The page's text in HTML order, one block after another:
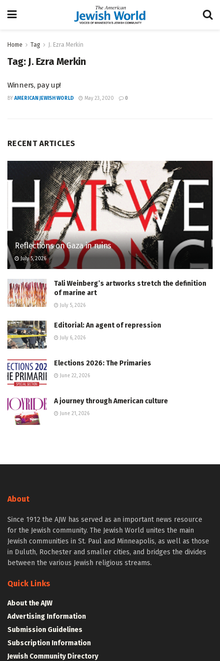
Home Tag J. Ezra Merkin
Tag: J. Ezra Merkin
Winners, pay up!
BY AMERICAN JEWISH WORLD May 23, 2020 0
RECENT ARTICLES
Reflections on Gaza in ruins
July 5, 2026
Tali Weinberg’s artworks stretch the definition
of marine art
July 5, 2026
Editorial: An agent of repression
July 6, 2026
Elections 2026: The Primaries
June 22, 2026
A journey through American culture
June 21, 2026
About
Since 1912 the AJW has served as an important news resource
for the Jewish community. The Jewish World unites the main
Jewish communities in St. Paul and Minneapolis, as well as those
in Duluth, Rochester and smaller cities, and bridges the divides
between the various Jewish religious streams.
Quick Links
About the AJW
Advertising Information
Submission Guidelines
Subscription Information
Jewish Community Directory